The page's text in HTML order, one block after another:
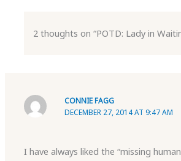
2 thoughts on “POTD: Lady in
CONNIE FAGG
DECEMBER 27, 2014 AT 9:47 AM
I have always liked the “missing